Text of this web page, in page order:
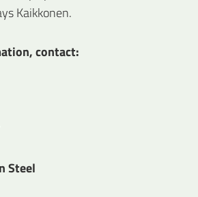
Kaikkonen.
contact:
Steel